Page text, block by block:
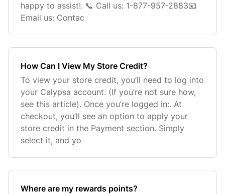
happy to assist!. 📞 Call us: 1-877-957-2883📧
Email us: Contac
How Can I View My Store Credit?
To view your store credit, you’ll need to log into
your Calypsa account. (If you’re not sure how,
see this article). Once you’re logged in:. At
checkout, you’ll see an option to apply your
store credit in the Payment section. Simply
select it, and yo
Where are my rewards points?